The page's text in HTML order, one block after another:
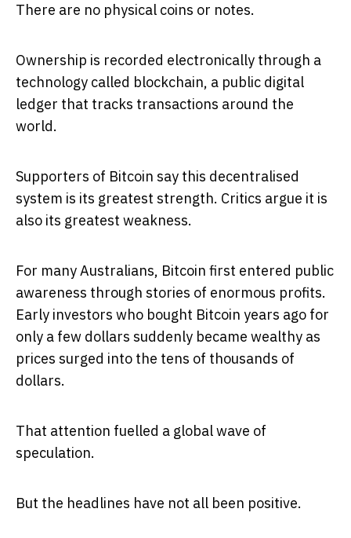
There are no physical coins or notes.
Ownership is recorded electronically through a
technology called blockchain, a public digital
ledger that tracks transactions around the
world.
Supporters of Bitcoin say this decentralised
system is its greatest strength. Critics argue it is
also its greatest weakness.
For many Australians, Bitcoin first entered public
awareness through stories of enormous profits.
Early investors who bought Bitcoin years ago for
only a few dollars suddenly became wealthy as
prices surged into the tens of thousands of
dollars.
That attention fuelled a global wave of
speculation.
But the headlines have not all been positive.